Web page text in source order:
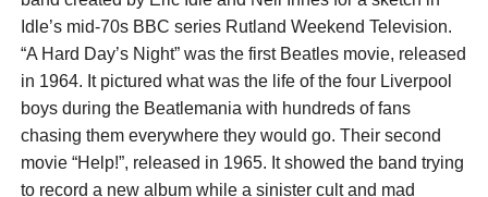
Idle’s mid-70s BBC series Rutland Weekend Television.
“A Hard Day’s Night” was the first Beatles movie, released
in 1964. It pictured what was the life of the four Liverpool
boys during the Beatlemania with hundreds of fans
chasing them everywhere they would go. Their second
movie “Help!”, released in 1965. It showed the band trying
to record a new album while a sinister cult and mad